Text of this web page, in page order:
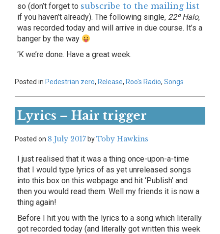
so (don’t forget to subscribe to the mailing list
if you haven’t already). The following single, 22º Halo,
was recorded today and will arrive in due course. It’s a
banger by the way
‘K we’re done. Have a great week.
Posted in Pedestrian zero, Release, Roo's Radio, Songs
Lyrics – Hair trigger
Posted on 8 July 2017 byToby Hawkins
I just realised that it was a thing once-upon-a-time
that I would type lyrics of as yet unreleased songs
into this box on this webpage and hit ‘Publish’ and
then you would read them. Well my friends it is now a
thing again!
Before I hit you with the lyrics to a song which literally
got recorded today (and literally got written this week